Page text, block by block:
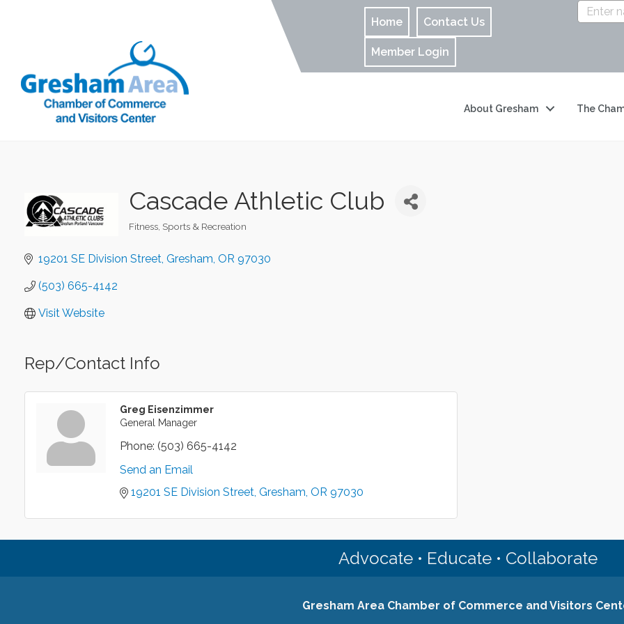
Home Contact Us
Member Login
About Gresham The
Cascade Athletic Club
Categories
Fitness Sports & Recreation
19201 SE Division Street Gresham OR 97030
(503) 665-4142
Visit Website
Rep/Contact Info
Greg Eisenzimmer
General Manager
Phone: (503) 665-4142
Send an Email
19201 SE Division Street Gresham OR 97030
Advocate • Educate • Collaborate
Gresham Area Chamber of Commerce and Visitors